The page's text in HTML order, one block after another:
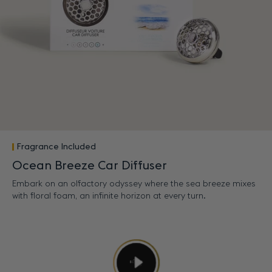
Fragrance Included
Ocean Breeze Car Diffuser
Embark on an olfactory odyssey where the sea breeze mixes
with floral foam, an infinite horizon at every turn.